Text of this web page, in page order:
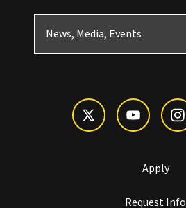
News, Media, Events
Apply
Request Info